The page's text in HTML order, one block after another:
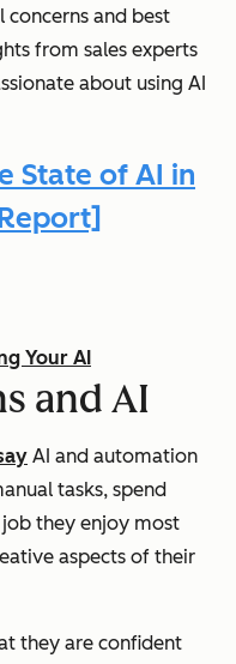
concerns and best
from sales experts
about using AI
State of AI in
Your AI
and AI
AI and automation
tasks, spend
they enjoy most
aspects of their
they are confident